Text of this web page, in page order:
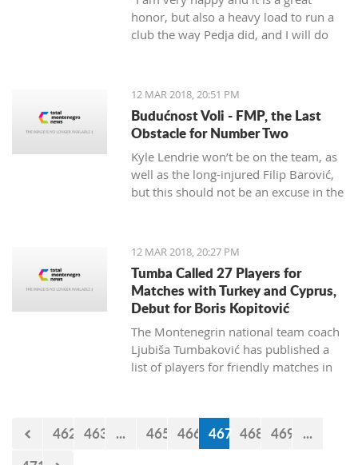
honor, but also a heavy load to run a
club the way Pedja did, and I will do
finished her career as a player after
the 2016 Olympics.
12 MAR 2018, 20:51 PM
Budućnost Voli - FMP, the Last
Obstacle for Number Two
Kyle Lendrie won’t be on the team, as
well as the long-injured Filip Barović,
but this should not be an excuse in the
12 MAR 2018, 20:27 PM
Tumba Called 27 Players for
Matches with Turkey and Cyprus,
Debut for Boris Kopitović
The Montenegrin national team coach
Ljubiša Tumbaković has published a
list of players for friendly matches in
selections of Cyprus and Turkey.
462 463 ... 465 466 467 468 469 ...